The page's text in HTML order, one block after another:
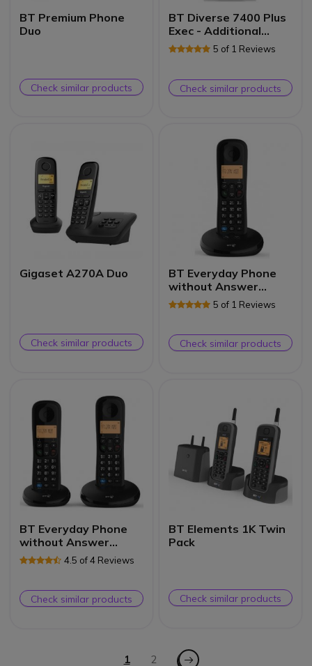
BT Premium Phone
Duo
Check similar products
BT Diverse 7400 Plus
Exec - Additional
Handset5 of 1 Reviews
Check similar products
Gigaset A270A Duo
Check similar products
BT Everyday Phone
without Answer
Machine Single
5 of 1 Reviews
Check similar products
BT Everyday Phone
without Answer
Machine Duo4.5 of 4 Reviews
Check similar products
BT Elements 1K Twin
Pack
Check similar products
PageYou're currently reading page
1 Page
2 Page - Next